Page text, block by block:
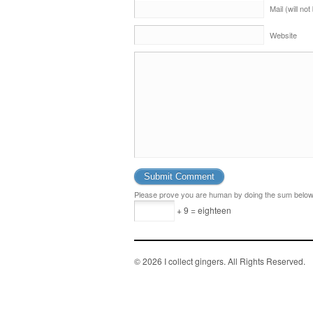
Mail (will
Website
Please prove you are human by doing the sum
+ 9 = eighteen
© 2026 I collect gingers. All Rights Reserved.